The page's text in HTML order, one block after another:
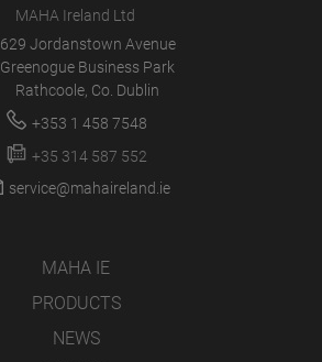
MAHA Ireland Ltd
629 Jordanstown Avenue
Greenogue Business Park
Rathcoole, Co. Dublin
+353 1 458 7548
+35 314 587 552
service@mahaireland.ie
MAHA IE
PRODUCTS
NEWS